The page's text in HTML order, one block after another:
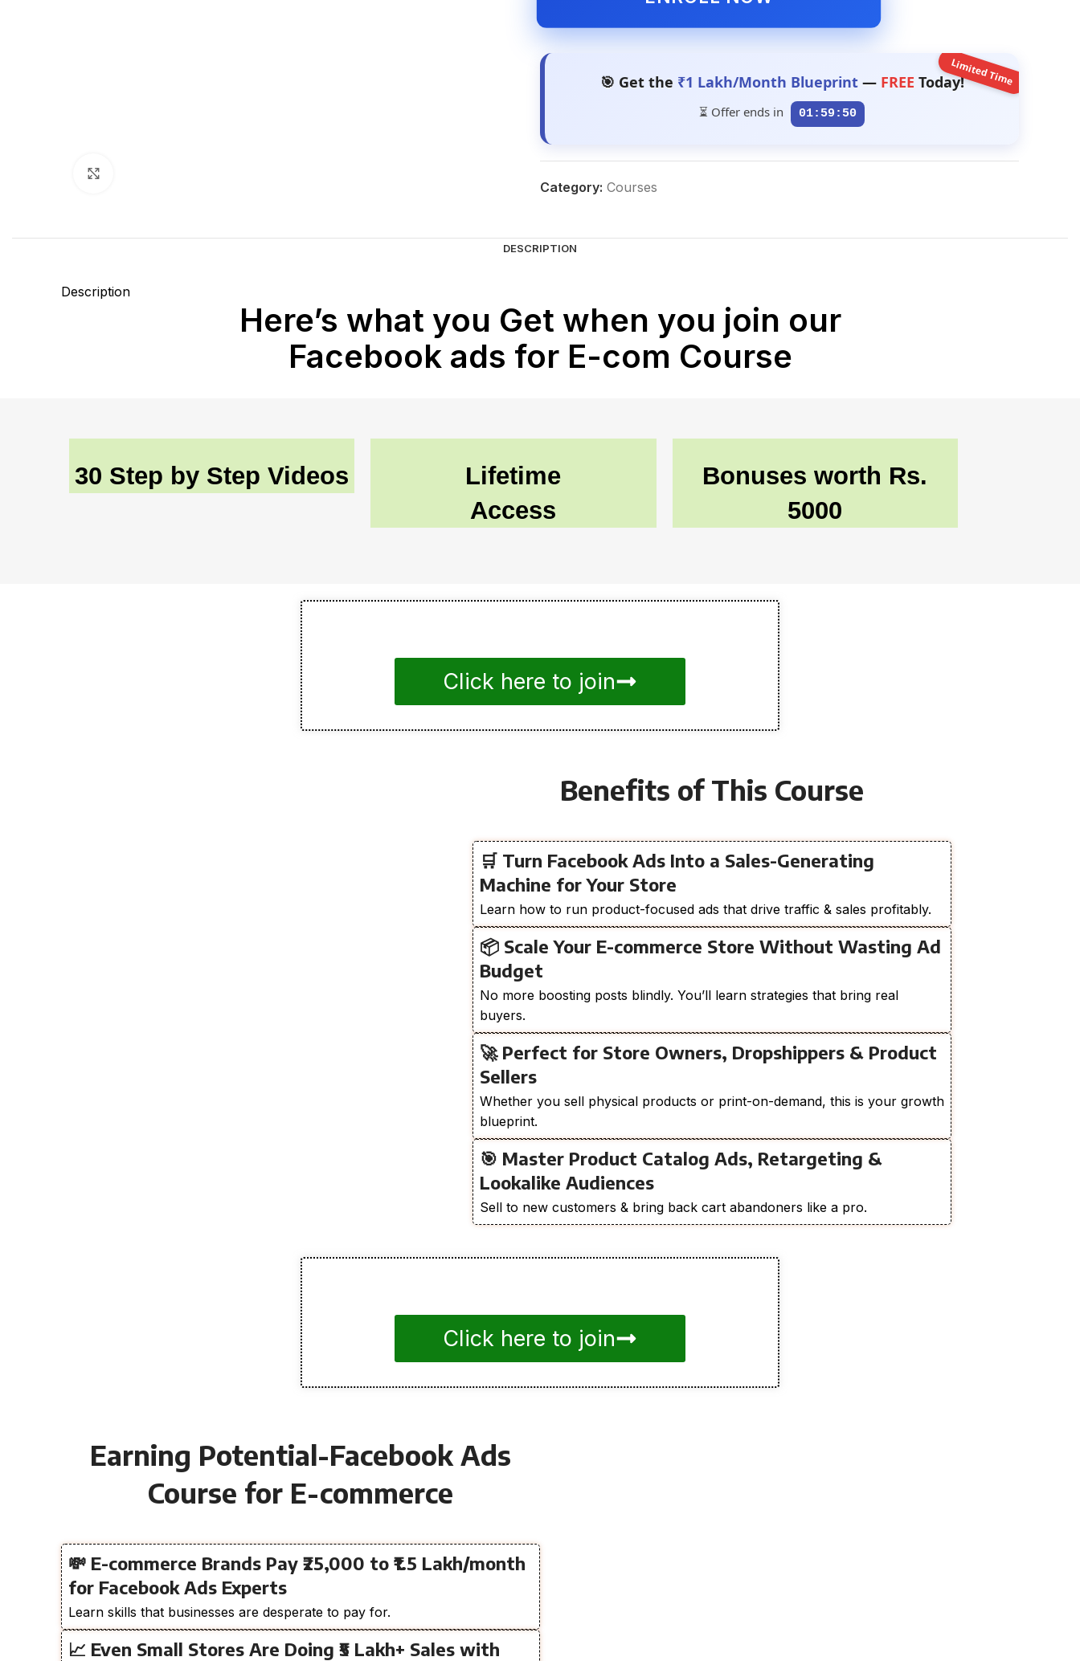
🎯 Get the ₹1 Lakh/Month Blueprint— FREE Today!
⏳ Offer ends in 01:59:49
Limited Time
Category: Courses
DESCRIPTION
Description
Here’s what you Get when you join our
Facebook ads for E-com Course
30 Step by Step Videos
Lifetime
Access
Bonuses worth Rs.
5000
Click here to join
Benefits of This Course
🛒 Turn Facebook Ads Into a Sales-Generating
Machine for Your Store
Learn how to run product-focused ads that drive traffic & sales profitably.
📦 Scale Your E-commerce Store Without Wasting Ad
Budget
No more boosting posts blindly. You’ll learn strategies that bring real
buyers.
🚀 Perfect for Store Owners, Dropshippers & Product
Sellers
Whether you sell physical products or print-on-demand, this is your growth
blueprint.
🎯 Master Product Catalog Ads, Retargeting &
Lookalike Audiences
Sell to new customers & bring back cart abandoners like a pro.
Click here to join
Earning Potential-Facebook Ads
Course for E-commerce
💸 E-commerce Brands Pay ₹25,000 to ₹1.5 Lakh/month
for Facebook Ads Experts
Learn skills that businesses are desperate to pay for.
📈 Even Small Stores Are Doing ₹5 Lakh+ Sales with